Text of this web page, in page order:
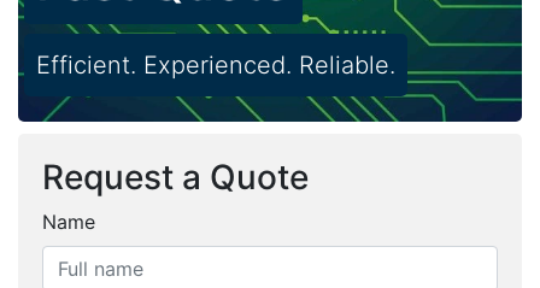
Efficient. Experienced. Reliable.
Request a Quote
Name